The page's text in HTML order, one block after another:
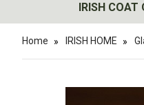
IRISH COAT
Home IRISH HOME